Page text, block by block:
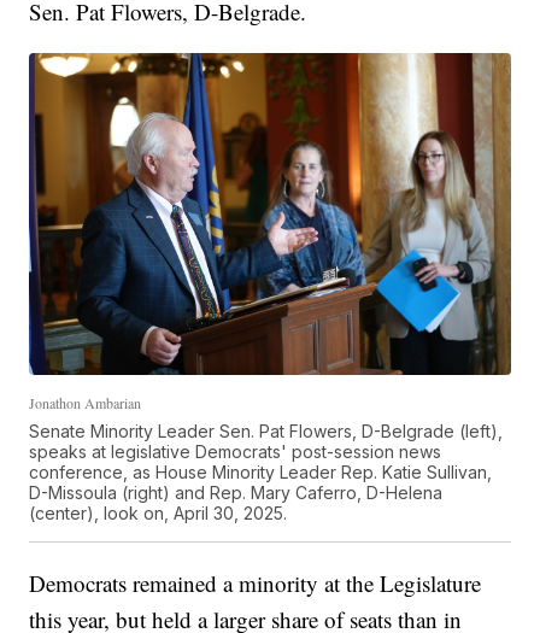
Sen. Pat Flowers, D-Belgrade.
Jonathon Ambarian
Senate Minority Leader Sen. Pat Flowers, D-Belgrade (left),
speaks at legislative Democrats' post-session news
conference, as House Minority Leader Rep. Katie Sullivan,
D-Missoula (right) and Rep. Mary Caferro, D-Helena
(center), look on, April 30, 2025.
Democrats remained a minority at the Legislature
this year, but held a larger share of seats than in